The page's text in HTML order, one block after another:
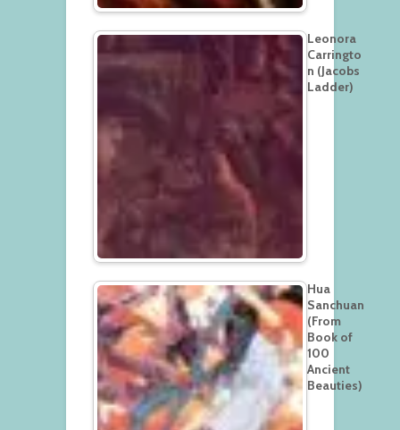
Leonora
Carringto
n (Jacobs
Ladder)
Hua
Sanchuan
(From
Book of
100
Ancient
Beauties)